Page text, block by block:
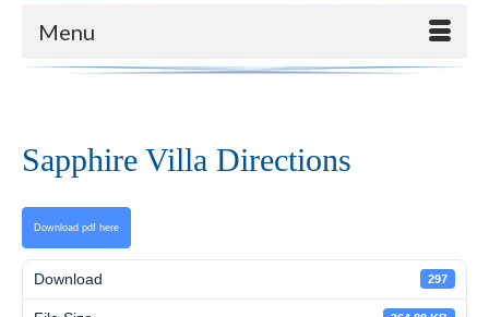
Menu
Sapphire Villa Directions
Download pdf here
Download 297